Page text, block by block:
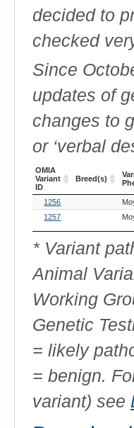
decided to
checked
Since
updates of
changes to
or ‘verbal
OMIA
Variant
ID
Breed(s)
OMIA
Variant
1256
1257
* Variant
Animal
Working
Genetic
= likely
= benign.
variant) see